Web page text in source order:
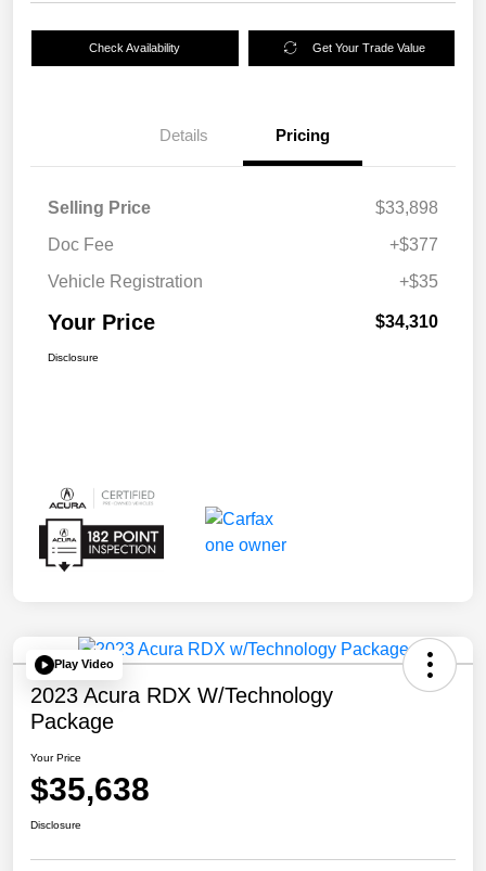
Check Availability Get Your Trade Value
Details Pricing
Selling Price
$33,898
Doc Fee
+$377
Vehicle Registration
+$35
Your Price $34,310
Disclosure
Play Video
2023 Acura RDX W/Technology
Package
Your Price
$35,638
Disclosure